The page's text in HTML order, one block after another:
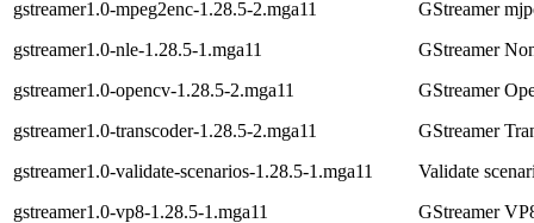
gstreamer1.0-mpeg2enc-1.28.5-2.mga11
GStreamer
gstreamer1.0-nle-1.28.5-1.mga11
GStreamer
gstreamer1.0-opencv-1.28.5-2.mga11
GStreamer
gstreamer1.0-transcoder-1.28.5-2.mga11
GStreamer
gstreamer1.0-validate-scenarios-1.28.5-1.mga11
Validate
gstreamer1.0-vp8-1.28.5-1.mga11
GStreamer